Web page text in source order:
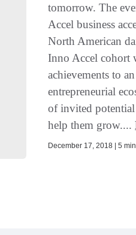
tomorrow. The
Accel business
North American
Inno Accel cohort
achievements to
entrepreneurial
of invited potential
help them grow....
December 17, 2018 | 5